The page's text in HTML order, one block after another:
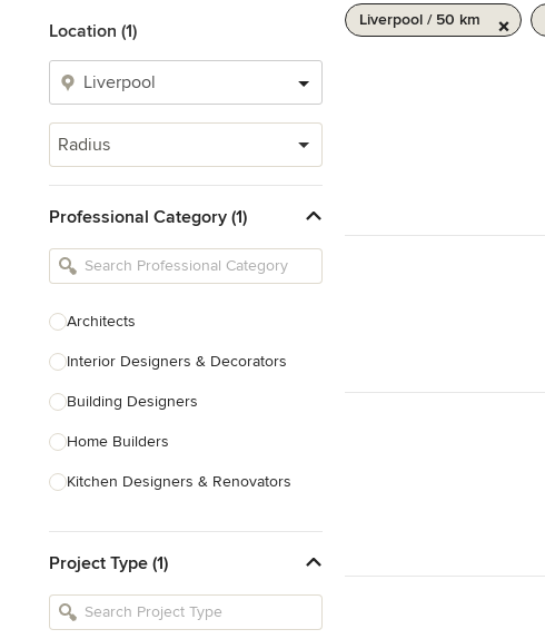
Location (1)
Radius
Professional Category (1)
Architects
Interior Designers & Decorators
Building Designers
Home Builders
Kitchen Designers & Renovators
Bathroom Designers & Renovators
Joinery & Cabinet Makers
Project Type (1)
Liverpool / 50 km